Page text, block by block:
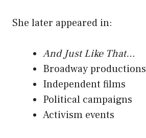
She later appeared in:
And Just Like That…
Broadway productions
Independent films
Political campaigns
Activism events